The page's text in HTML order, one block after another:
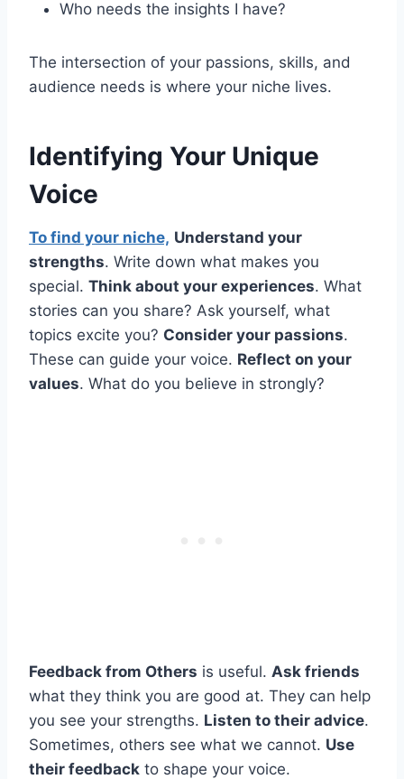
Who needs the insights I have?
The intersection of your passions, skills, and
audience needs is where your niche lives.
Identifying Your Unique
Voice
To find your niche, Understand your
strengths. Write down what makes you
special. Think about your experiences. What
stories can you share? Ask yourself, what
topics excite you? Consider your passions.
These can guide your voice. Reflect on your
values. What do you believe in strongly?
Feedback from Others is useful. Ask friends
what they think you are good at. They can help
you see your strengths. Listen to their advice.
Sometimes, others see what we cannot. Use
their feedback to shape your voice.